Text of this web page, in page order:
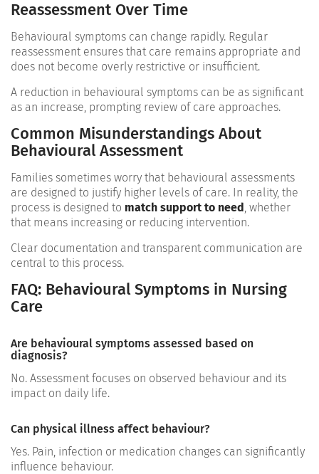
Reassessment Over Time
Behavioural symptoms can change rapidly. Regular
reassessment ensures that care remains appropriate and
does not become overly restrictive or insufficient.
A reduction in behavioural symptoms can be as significant
as an increase, prompting review of care approaches.
Common Misunderstandings About
Behavioural Assessment
Families sometimes worry that behavioural assessments
are designed to justify higher levels of care. In reality, the
process is designed to match support to need, whether
that means increasing or reducing intervention.
Clear documentation and transparent communication are
central to this process.
FAQ: Behavioural Symptoms in Nursing
Care
Are behavioural symptoms assessed based on
diagnosis?
No. Assessment focuses on observed behaviour and its
impact on daily life.
Can physical illness affect behaviour?
Yes. Pain, infection or medication changes can significantly
influence behaviour.